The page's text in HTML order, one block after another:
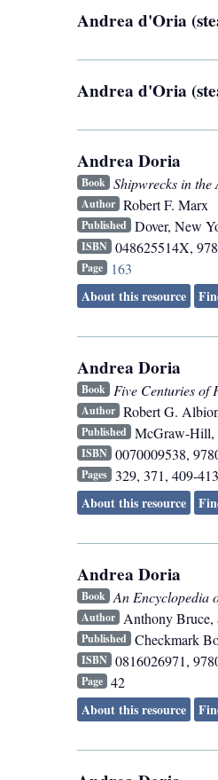
Andrea d'Oria
Andrea d'Oria
Andrea Doria
Book Shipwrecks in the
Author Robert F. Marx
Published Dover, New
ISBN 048625514X,
Page
163
About this resource
Andrea Doria
Book Five Centuries of
Author Robert G.
Published McGraw-Hill,
ISBN 0070009538,
Pages 329, 371, 409-413
About this resource
Andrea Doria
Book An Encyclopedia
Author Anthony
Published Checkmark
ISBN 0816026971,
Page 42
About this resource